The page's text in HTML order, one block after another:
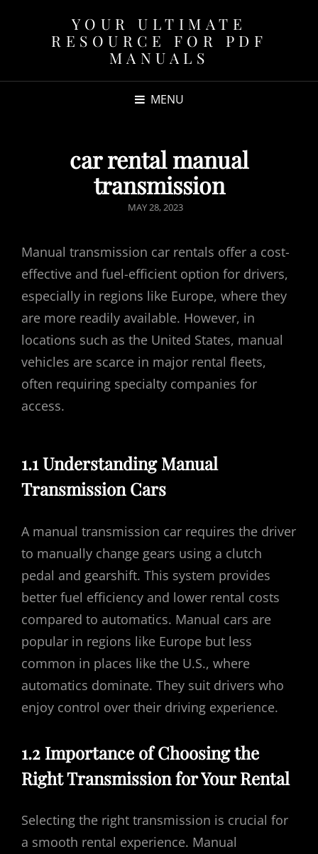
YOUR ULTIMATE
RESOURCE FOR PDF
MANUALS
MENU
car rental manual
transmission
POSTED
MAY 28, 2023
Manual transmission car rentals offer a cost-
effective and fuel-efficient option for drivers,
especially in regions like Europe, where they
are more readily available. However, in
locations such as the United States, manual
vehicles are scarce in major rental fleets,
often requiring specialty companies for
access.
1.1 Understanding Manual
Transmission Cars
A manual transmission car requires the driver
to manually change gears using a clutch
pedal and gearshift. This system provides
better fuel efficiency and lower rental costs
compared to automatics. Manual cars are
popular in regions like Europe but less
common in places like the U.S., where
automatics dominate. They suit drivers who
enjoy control over their driving experience.
1.2 Importance of Choosing the
Right Transmission for Your Rental
Selecting the right transmission is crucial for
a smooth rental experience. Manual